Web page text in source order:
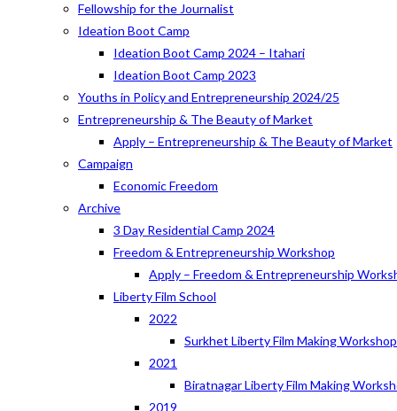
Fellowship for the Journalist
Ideation Boot Camp
Ideation Boot Camp 2024 – Itahari
Ideation Boot Camp 2023
Youths in Policy and Entrepreneurship 2024/25
Entrepreneurship & The Beauty of Market
Apply – Entrepreneurship & The Beauty of Market
Campaign
Economic Freedom
Archive
3 Day Residential Camp 2024
Freedom & Entrepreneurship Workshop
Apply – Freedom & Entrepreneurship
Liberty Film School
2022
Surkhet Liberty Film Making
2021
Biratnagar Liberty Film Making
2019